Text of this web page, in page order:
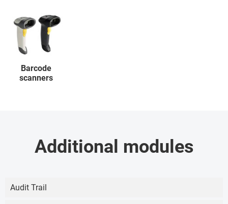
Barcode
scanners
Additional modules
Audit Trail